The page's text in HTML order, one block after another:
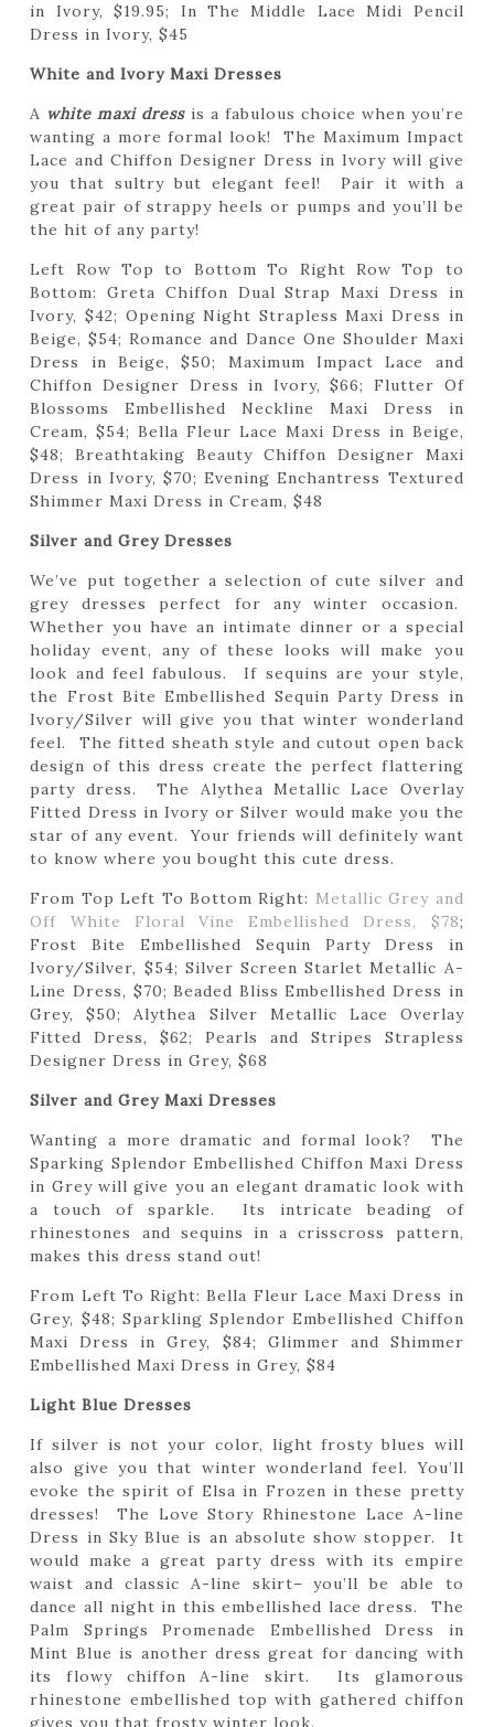
in Ivory, $19.95; In The Middle Lace Midi Pencil
Dress in Ivory, $45
White and Ivory Maxi Dresses
A white maxi dressis a fabulous choice when you’re
wanting a more formal look! The Maximum Impact
Lace and Chiffon Designer Dress in Ivory will give
you that sultry but elegant feel! Pair it with a
great pair of strappy heels or pumps and you’ll be
the hit of any party!
Left Row Top to Bottom To Right Row Top to
Bottom: Greta Chiffon Dual Strap Maxi Dress in
Ivory, $42; Opening Night Strapless Maxi Dress in
Beige, $54; Romance and Dance One Shoulder Maxi
Dress in Beige, $50; Maximum Impact Lace and
Chiffon Designer Dress in Ivory, $66; Flutter Of
Blossoms Embellished Neckline Maxi Dress in
Cream, $54; Bella Fleur Lace Maxi Dress in Beige,
$48; Breathtaking Beauty Chiffon Designer Maxi
Dress in Ivory, $70; Evening Enchantress Textured
Shimmer Maxi Dress in Cream, $48
Silver and Grey Dresses
We’ve put together a selection of cute silver and
grey dresses perfect for any winter occasion.
Whether you have an intimate dinner or a special
holiday event, any of these looks will make you
look and feel fabulous. If sequins are your style,
the Frost Bite Embellished Sequin Party Dress in
Ivory/Silver will give you that winter wonderland
feel. The fitted sheath style and cutout open back
design of this dress create the perfect flattering
party dress. The Alythea Metallic Lace Overlay
Fitted Dress in Ivory or Silver would make you the
star of any event. Your friends will definitely want
to know where you bought this cute dress.
From Top Left To Bottom Right: Metallic Grey and
Off White Floral Vine Embellished Dress, $78;
Frost Bite Embellished Sequin Party Dress in
Ivory/Silver, $54; Silver Screen Starlet Metallic A-
Line Dress, $70; Beaded Bliss Embellished Dress in
Grey, $50; Alythea Silver Metallic Lace Overlay
Fitted Dress, $62; Pearls and Stripes Strapless
Designer Dress in Grey, $68
Silver and Grey Maxi Dresses
Wanting a more dramatic and formal look? The
Sparking Splendor Embellished Chiffon Maxi Dress
in Grey will give you an elegant dramatic look with
a touch of sparkle. Its intricate beading of
rhinestones and sequins in a crisscross pattern,
makes this dress stand out!
From Left To Right: Bella Fleur Lace Maxi Dress in
Grey, $48; Sparkling Splendor Embellished Chiffon
Maxi Dress in Grey, $84; Glimmer and Shimmer
Embellished Maxi Dress in Grey, $84
Light Blue Dresses
If silver is not your color, light frosty blues will
also give you that winter wonderland feel. You’ll
evoke the spirit of Elsa in Frozen in these pretty
dresses! The Love Story Rhinestone Lace A-line
Dress in Sky Blue is an absolute show stopper. It
would make a great party dress with its empire
waist and classic A-line skirt– you’ll be able to
dance all night in this embellished lace dress. The
Palm Springs Promenade Embellished Dress in
Mint Blue is another dress great for dancing with
its flowy chiffon A-line skirt. Its glamorous
rhinestone embellished top with gathered chiffon
gives you that frosty winter look.